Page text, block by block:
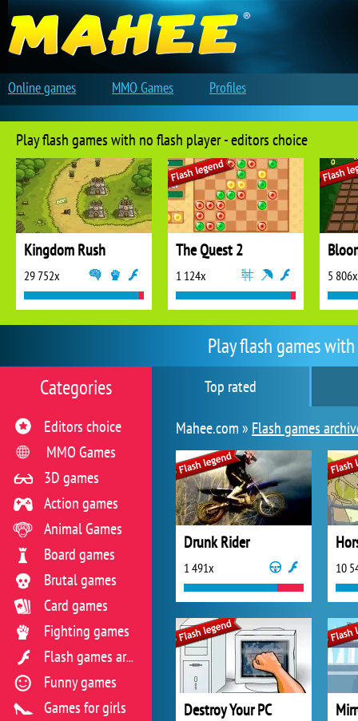
Play flash games
Top rated
Mahee.com » Flash games
Drunk Rider
1 491x 10
Destroy Your PC
Categories
Editors choice
MMO Games
3D games
Action games
Animal Games
Board games
Brutal games
Card games
Fighting games
Flash games archive
Funny games
Games for girls
Play flash games with no flash player - editors choice
Kingdom Rush
29 752x
The Quest 2
1 124x 5 806x
Online games MMO Games Profiles